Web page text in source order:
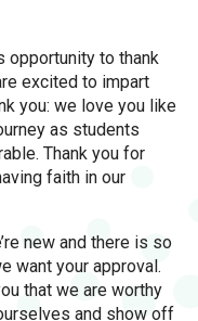
opportunity to thank
excited to impart
you: we love you like
as students
Thank you for
faith in our
new and there is so
want your approval.
that we are worthy
and show off